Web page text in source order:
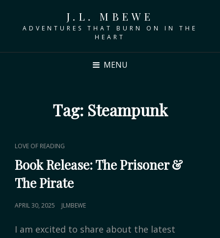
J.L. MBEWE
ADVENTURES THAT BURN ON IN THE
HEART
MENU
Tag: Steampunk
CAT
LINKS
LOVE OF READING
Book Release: The Prisoner &
The Pirate
POSTED
APRIL 30, 2025 JLMBEWE
I am excited to share about the latest